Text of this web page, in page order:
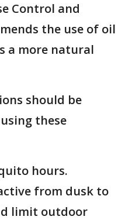
Control and
the use of oil
a more natural
should be
these
hours.
from dusk to
limit outdoor